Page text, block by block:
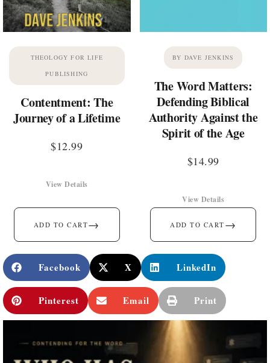
THEOLOGY FOR LIFE
PUBLISHING
Contentment: The
Journey of a Lifetime
$12.99
ADD TO CART→
View Details
BY DAVE JENKINS
The Word Matters:
Defending Biblical
Authority Against the
Spirit of the Age
$14.99
ADD TO CART →
View Details
Facebook X LinkedIn
Pinterest Email Print